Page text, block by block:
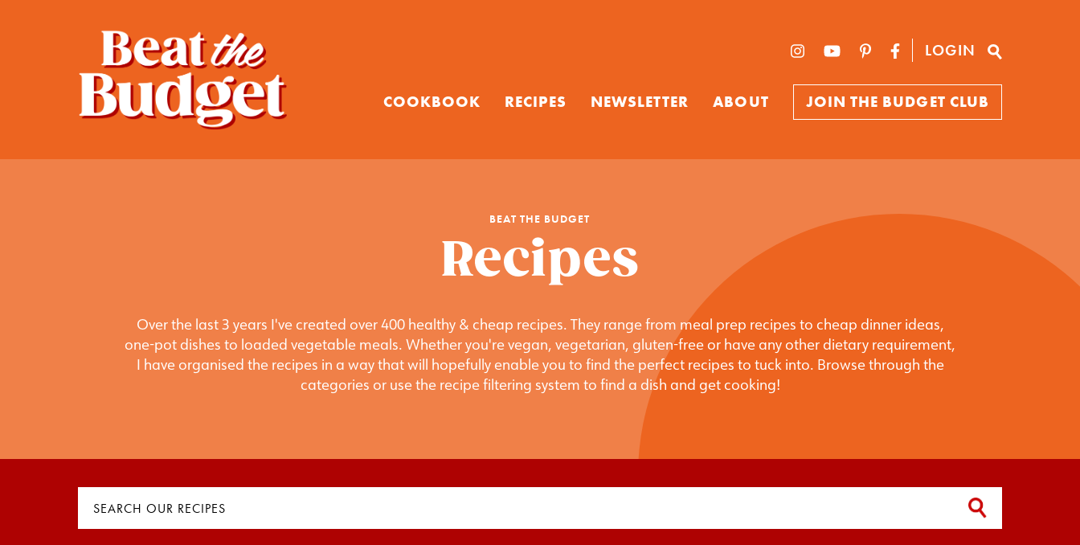
LOGIN
COOKBOOK RECIPES NEWSLETTER ABOUT JOIN THE BUDGET CLUB
BEAT THE BUDGET
Recipes
Over the last 3 years I've created over 400 healthy & cheap recipes. They range from meal prep recipes to cheap dinner ideas,
one-pot dishes to loaded vegetable meals. Whether you're vegan, vegetarian, gluten-free or have any other dietary requirement,
I have organised the recipes in a way that will hopefully enable you to find the perfect recipes to tuck into. Browse through the
categories or use the recipe filtering system to find a dish and get cooking!